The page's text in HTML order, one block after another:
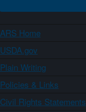
ARS Home
USDA.gov
Plain Writing
Policies & Links
Civil Rights Statements